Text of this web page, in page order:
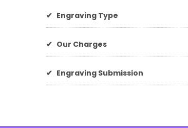
✔ Engraving Type
✔ Our Charges
✔ Engraving Submission